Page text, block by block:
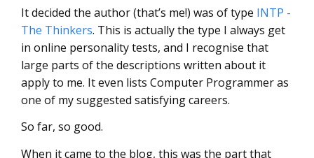
It decided the author (that’s me!) was of type INTP -
The Thinkers. This is actually the type I always get
in online personality tests, and I recognise that
large parts of the descriptions written about it
apply to me. It even lists Computer Programmer as
one of my suggested satisfying careers.
So far, so good.
When it came to the blog, this was the part that